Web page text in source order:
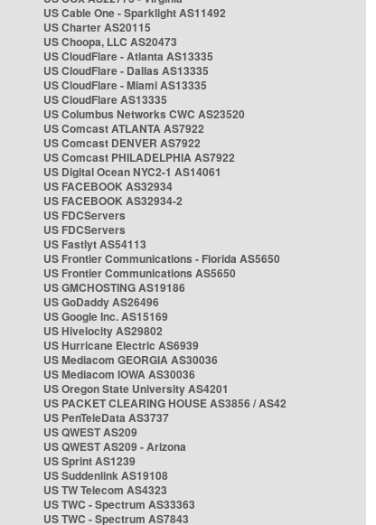
US Cable One - Sparklight AS11492
US Charter AS20115
US Choopa, LLC AS20473
US CloudFlare - Atlanta AS13335
US CloudFlare - Dallas AS13335
US CloudFlare - Miami AS13335
US CloudFlare AS13335
US Columbus Networks CWC AS23520
US Comcast ATLANTA AS7922
US Comcast DENVER AS7922
US Comcast PHILADELPHIA AS7922
US Digital Ocean NYC2-1 AS14061
US FACEBOOK AS32934
US FACEBOOK AS32934-2
US FDCServers
US FDCServers
US Fastlyt AS54113
US Frontier Communications - Florida AS5650
US Frontier Communications AS5650
US GMCHOSTING AS19186
US GoDaddy AS26496
US Google Inc. AS15169
US Hivelocity AS29802
US Hurricane Electric AS6939
US Mediacom GEORGIA AS30036
US Mediacom IOWA AS30036
US Oregon State University AS4201
US PACKET CLEARING HOUSE AS3856 / AS42
US PenTeleData AS3737
US QWEST AS209
US QWEST AS209 - Arizona
US Sprint AS1239
US Suddenlink AS19108
US TW Telecom AS4323
US TWC - Spectrum AS33363
US TWC - Spectrum AS7843